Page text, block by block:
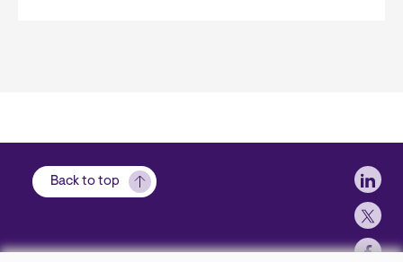
Back to top